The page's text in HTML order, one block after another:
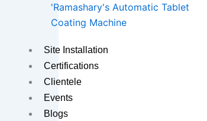
'Ramashary's Automatic Tablet
Coating Machine
Site Installation
Certifications
Clientele
Events
Blogs